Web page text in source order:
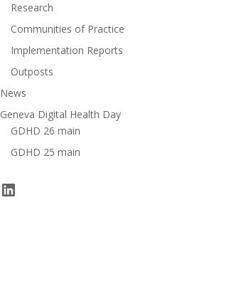
Research
Communities of Practice
Implementation Reports
Outposts
News
Geneva Digital Health Day
GDHD 26 main
GDHD 25 main
LinkedIn